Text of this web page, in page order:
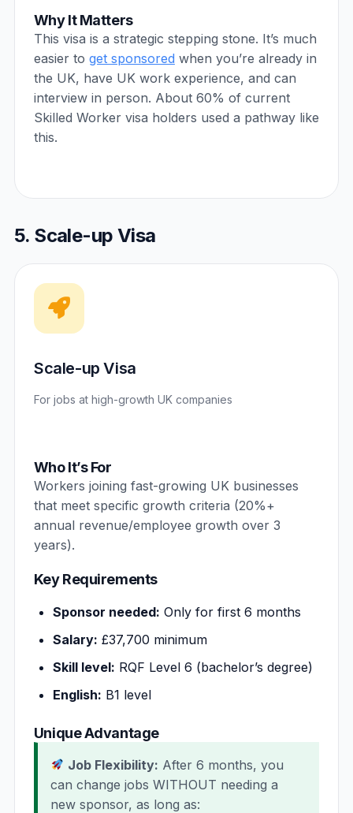
Why It Matters
This visa is a strategic stepping stone. It’s much
easier to get sponsored when you’re already in
the UK, have UK work experience, and can
interview in person. About 60% of current
Skilled Worker visa holders used a pathway like
this.
5. Scale-up Visa
Scale-up Visa
For jobs at high-growth UK companies
Who It’s For
Workers joining fast-growing UK businesses
that meet specific growth criteria (20%+
annual revenue/employee growth over 3
years).
Key Requirements
Sponsor needed: Only for first 6 months
Salary: £37,700 minimum
Skill level: RQF Level 6 (bachelor’s degree)
English: B1 level
Unique Advantage
Job Flexibility: After 6 months, you
can change jobs WITHOUT needing a
new sponsor, as long as: